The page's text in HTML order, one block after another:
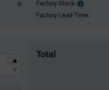
0
Factory Stock:
Factory
Stock:
Factory Lead Time:
Total